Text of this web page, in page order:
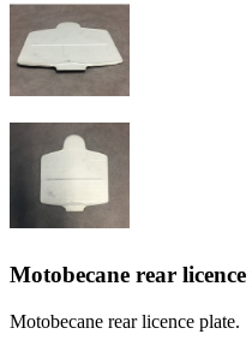
Motobecane rear
Motobecane rear licence plate.